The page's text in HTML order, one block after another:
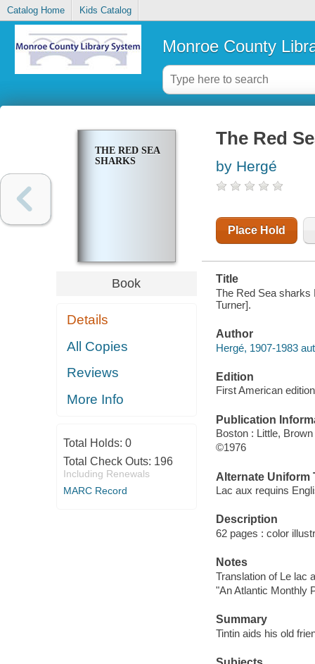
Catalog Home Kids Catalog
Monroe County
THE RED SEA
SHARKS
Book
Details
All Copies
Reviews
More Info
Total Holds: 0
Total Check Outs: 196
Including Renewals
MARC Record
The Red
by Hergé
Place Hold
Title
The Red Sea sharks
Turner].
Author
Hergé, 1907-1983
Edition
First American edition
Publication
Boston : Little, Brown
©1976
Alternate Uniform
Lac aux requins
Description
62 pages : color
Notes
Translation of Le lac
"An Atlantic Monthly
Summary
Tintin aids his old